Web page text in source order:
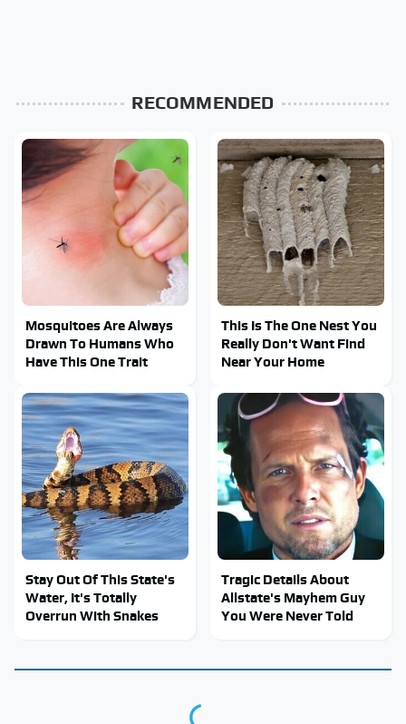
RECOMMENDED
Mosquitoes Are Always
Drawn To Humans Who
Have This One Trait
This Is The One Nest You
Really Don't Want Find
Near Your Home
Stay Out Of This State's
Water, It's Totally
Overrun With Snakes
Tragic Details About
Allstate's Mayhem Guy
You Were Never Told